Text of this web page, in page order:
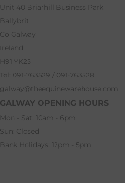
Unit 40 Briarhill Business Park
Ballybrit
Co Galway
Ireland
H91 YK25
Tel: 091-763529 / 091-763528
galway@theequinewarehouse.com
GALWAY OPENING HOURS
Mon - Sat: 10am - 6pm
Sun: Closed
Bank Holidays: 12pm - 5pm